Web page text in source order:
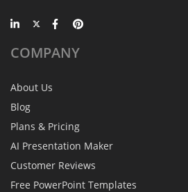
COMPANY
About Us
Blog
Plans & Pricing
AI Presentation Maker
Customer Reviews
Free PowerPoint Templates